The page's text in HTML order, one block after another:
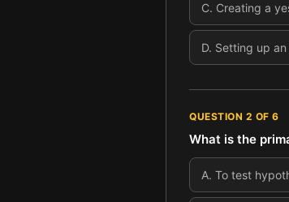
C. Creating a
D. Setting up
QUESTION 2 OF 6
What is the
A. To test